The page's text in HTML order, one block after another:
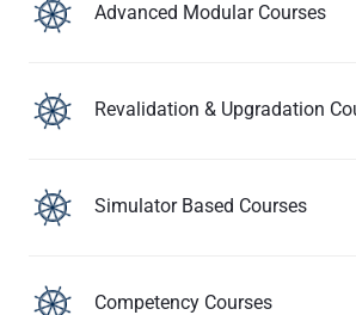
Advanced Modular Courses
Revalidation & Upgradation
Simulator Based Courses
Competency Courses